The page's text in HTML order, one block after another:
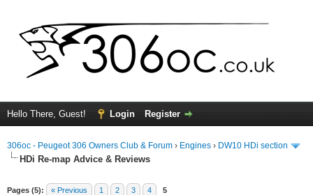
Hello There, Guest! Login Register
306oc - Peugeot 306 Owners Club & Forum › Engines › DW10 HDi section
HDi Re-map Advice & Reviews
Pages (5): « Previous 1 2 3 4 5